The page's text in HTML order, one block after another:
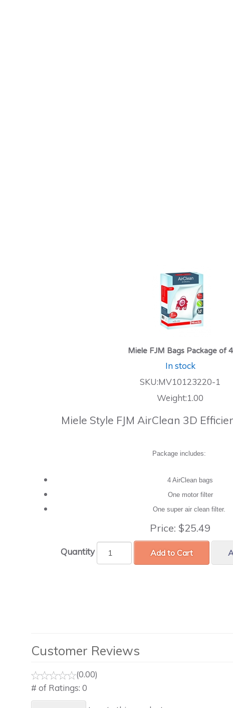
Miele FJM Bags Package of 4
In stock
SKU:MV10123220-1
Weight:1.00
Miele Style FJM AirClean 3D
Package includes:
4 AirClean bags
One motor filter
One super air clean filter.
Price: $25.49
Quantity Add to Cart
Customer Reviews
(0.00)
# of Ratings: 0